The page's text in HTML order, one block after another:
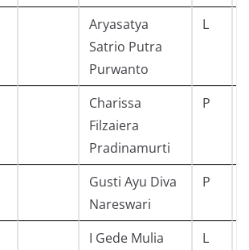
Aryasatya
Satrio Putra
Purwanto
L
Charissa
Filzaiera
Pradinamurti
P
Gusti Ayu Diva
Nareswari
P
I Gede Mulia
L